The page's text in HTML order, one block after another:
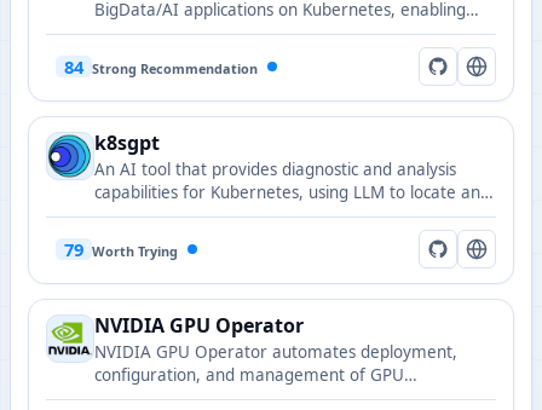
BigData/AI applications on Kubernetes, enabling
efficient data access through distributed caching.
84 Strong Recommendation
k8sgpt
An AI tool that provides diagnostic and analysis
capabilities for Kubernetes, using LLM to locate and
explain cluster issues.
79 Worth Trying
NVIDIA GPU Operator
NVIDIA GPU Operator automates deployment,
configuration, and management of GPU
components and drivers in Kubernetes.